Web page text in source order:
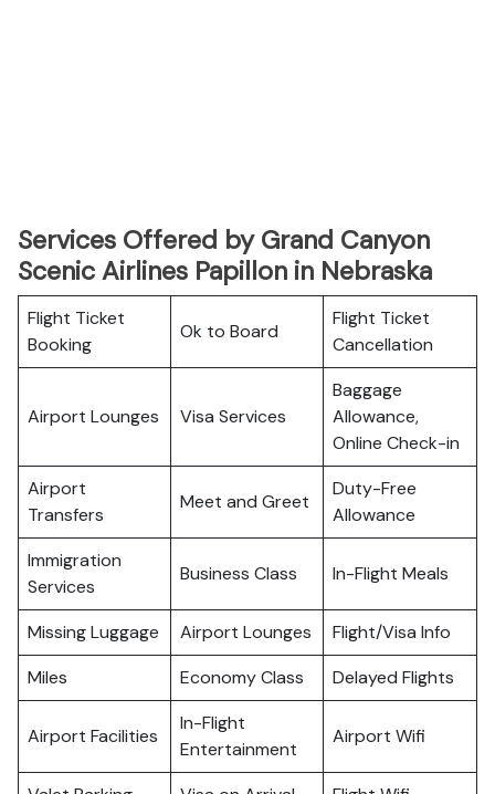
Services Offered by Grand Canyon
Scenic Airlines Papillon in Nebraska
Flight Ticket
Booking
Ok to Board
Flight Ticket
Cancellation
Airport Lounges Visa Services
Baggage
Allowance,
Online Check-in
Airport
Transfers
Meet and Greet
Duty-Free
Allowance
Immigration
Services
Business Class In-Flight Meals
Missing Luggage Airport Lounges
Flight/Visa Info
Miles
Economy Class Delayed Flights
Airport Facilities
In-Flight
Entertainment
Airport Wifi